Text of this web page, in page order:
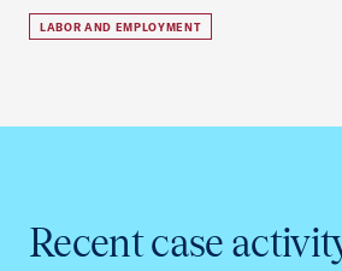
LABOR AND EMPLOYMENT
Recent case